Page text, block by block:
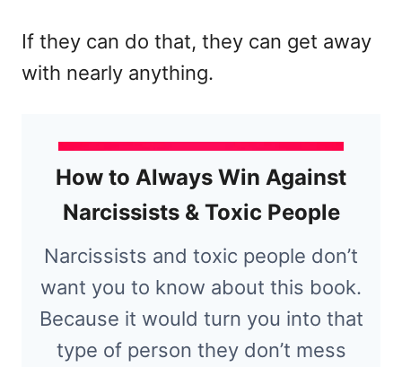
If they can do that, they can get away
with nearly anything.
How to Always Win Against
Narcissists & Toxic People
Narcissists and toxic people don’t
want you to know about this book.
Because it would turn you into that
type of person they don’t mess